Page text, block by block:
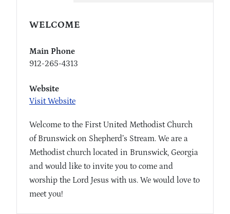
WELCOME
Main Phone
912-265-4313
Website
Visit Website
Welcome to the First United Methodist Church
of Brunswick on Shepherd’s Stream. We are a
Methodist church located in Brunswick, Georgia
and would like to invite you to come and
worship the Lord Jesus with us. We would love to
meet you!